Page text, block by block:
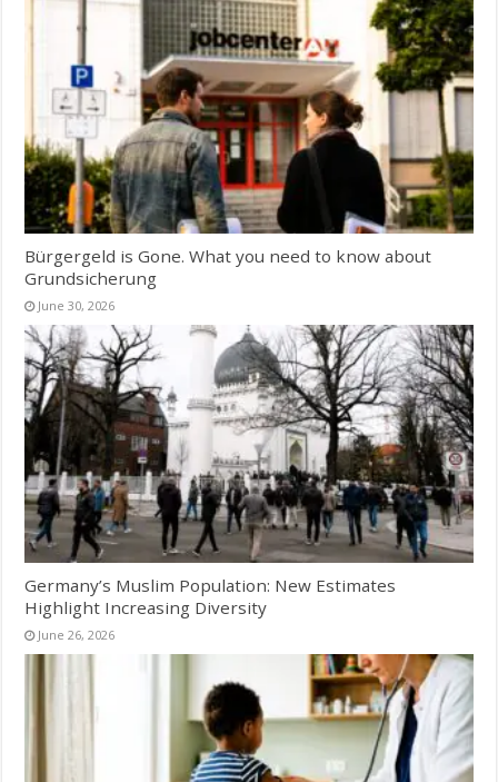
Bürgergeld is Gone. What you need to know about
Grundsicherung
June 30, 2026
Germany’s Muslim Population: New Estimates
Highlight Increasing Diversity
June 26, 2026